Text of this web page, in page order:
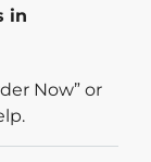
in
Now” or